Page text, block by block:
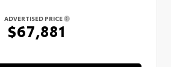
ADVERTISED PRICE
$67,881